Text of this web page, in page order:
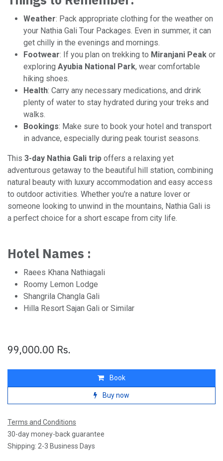
Weather: Pack appropriate clothing for the weather on
your Nathia Gali Tour Packages. Even in summer, it can
get chilly in the evenings and mornings.
Footwear: If you plan on trekking to Miranjani Peak or
exploring Ayubia National Park, wear comfortable
hiking shoes.
Health: Carry any necessary medications, and drink
plenty of water to stay hydrated during your treks and
walks.
Bookings: Make sure to book your hotel and transport
in advance, especially during peak tourist seasons.
This 3-day Nathia Gali trip offers a relaxing yet
adventurous getaway to the beautiful hill station, combining
natural beauty with luxury accommodation and easy access
to outdoor activities. Whether you're a nature lover or
someone looking to unwind in the mountains, Nathia Gali is
a perfect choice for a short escape from city life.
Hotel Names :
Raees Khana Nathiagali
Roomy Lemon Lodge
Shangrila Changla Gali
Hilla Resort Sajan Gali or Similar
99,000.00 Rs.
Book
Buy now
Terms and Conditions
30-day money-back guarantee
Shipping: 2-3 Business Days